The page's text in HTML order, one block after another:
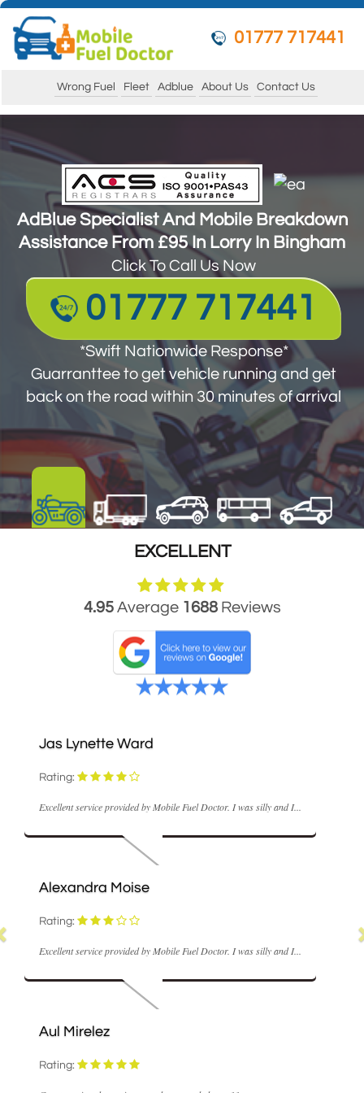
01777 717441
Wrong Fuel Fleet Adblue About Us Contact Us
AdBlue Specialist And Mobile Breakdown
Assistance From £95 In Lorry In Bingham
Click To Call Us Now
01777 717441
*Swift Nationwide Response*
Guarranttee to get vehicle running and get
back on the road within 30 minutes of arrival
AdBlue Specialist And Mobile Breakdown
Assistance From £95 In Lorry In Bingham
Click To Call Us Now
01777 717441
Guarantee to get your vehicle running and
get you back on the road within 30 minutes
of arrival
EXCELLENT
4.95Average 1688Reviews
I was silly and I...
I was silly and I...
Fast and realisable the repair engineer was
sort...